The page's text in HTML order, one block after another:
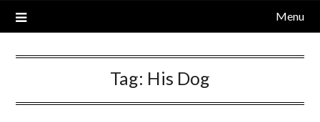
Menu
Tag: His Dog